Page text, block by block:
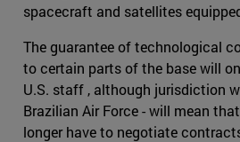
spacecraft and satellites
The guarantee of technological
to certain parts of the base will
U.S. staff , although jurisdiction
Brazilian Air Force - will mean
longer have to negotiate